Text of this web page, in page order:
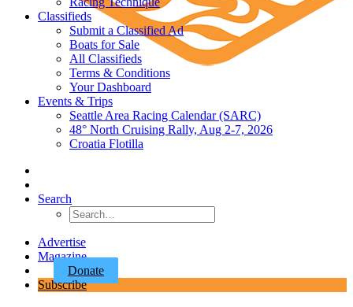
Classifieds
Submit a Classified Ad
Boats for Sale
All Classifieds
Terms & Conditions
Your Dashboard
Events & Trips
Seattle Area Racing Calendar (SARC)
48° North Cruising Rally, Aug 2-7, 2026
Croatia Flotilla
Search
Advertise
Magazine
Donate
Subscribe